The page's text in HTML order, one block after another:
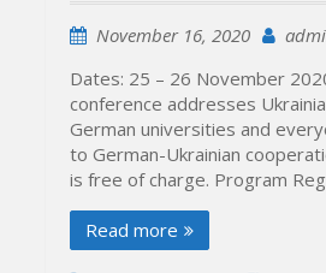
November 16, 2020
Dates: 25 – 26 November
conference addresses
German universities and
to German-Ukrainian
is free of charge. Program
Read more